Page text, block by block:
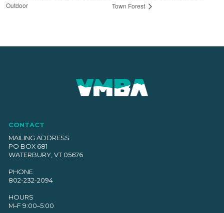
Outdoor
Town Forest
CONTACT
MAILING ADDRESS
PO BOX 681
WATERBURY, VT 05676
PHONE
802-232-2094
HOURS
M–F 9:00–5:00